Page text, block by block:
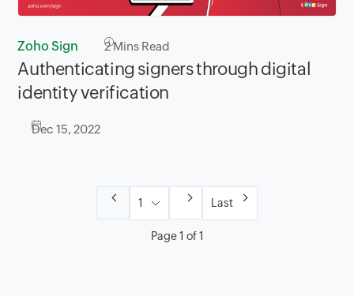
Zoho Sign 2Mins Read
Authenticating signers through digital
identity verification
Dec 15, 2022
Page 1 of 1
Last